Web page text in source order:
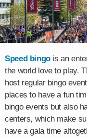
Speed bingois an
the world love to play.
host regular bingo
places to have a fun
bingo events but also
centers, which make
have a gala time